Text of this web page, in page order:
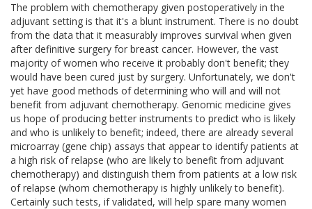
The problem with chemotherapy given postoperatively in the
adjuvant setting is that it's a blunt instrument. There is no doubt
from the data that it measurably improves survival when given
after definitive surgery for breast cancer. However, the vast
majority of women who receive it probably don't benefit; they
would have been cured just by surgery. Unfortunately, we don't
yet have good methods of determining who will and will not
benefit from adjuvant chemotherapy. Genomic medicine gives
us hope of producing better instruments to predict who is likely
and who is unlikely to benefit; indeed, there are already several
microarray (gene chip) assays that appear to identify patients at
a high risk of relapse (who are likely to benefit from adjuvant
chemotherapy) and distinguish them from patients at a low risk
of relapse (whom chemotherapy is highly unlikely to benefit).
Certainly such tests, if validated, will help spare many women